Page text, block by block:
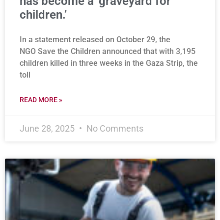
children.’
In a statement released on October 29, the
NGO Save the Children announced that with 3,195
children killed in three weeks in the Gaza Strip, the
toll
READ MORE »
June 28, 2025 No Comments